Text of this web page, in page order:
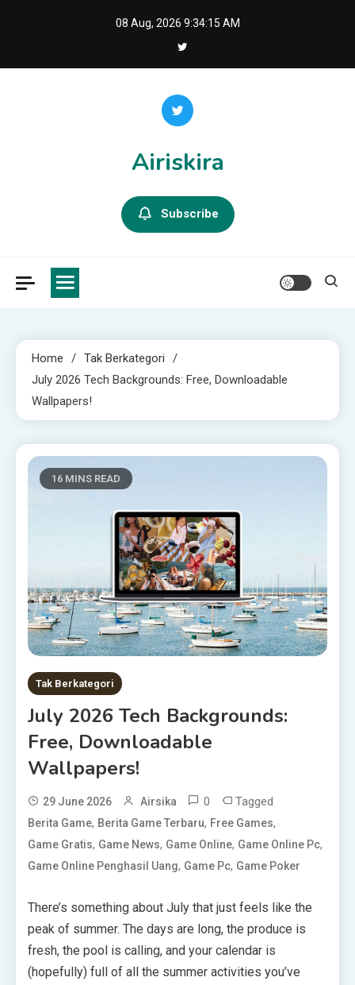
08 Aug, 2026 9:34:16 AM
Airiskira
Subscribe
Home
Tak Berkategori
July 2026 Tech Backgrounds: Free, Downloadable
Wallpapers!
16 MINS READ
Tak Berkategori
July 2026 Tech Backgrounds:
Free, Downloadable
Wallpapers!
29 June 2026 Airsika 0 Tagged
Berita Game, Berita Game Terbaru, Free Games,
Game Gratis, Game News, Game Online, Game Online Pc,
Game Online Penghasil Uang, Game Pc, Game Poker
There’s something about July that just feels like the
peak of summer. The days are long, the produce is
fresh, the pool is calling, and your calendar is
(hopefully) full of all the summer activities you’ve